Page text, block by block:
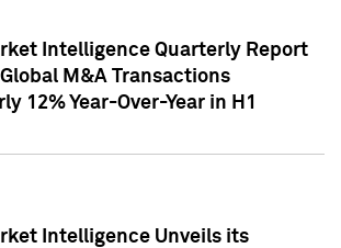
Intelligence Quarterly Report
M&A Transactions
12% Year-Over-Year in H1
Intelligence Unveils its